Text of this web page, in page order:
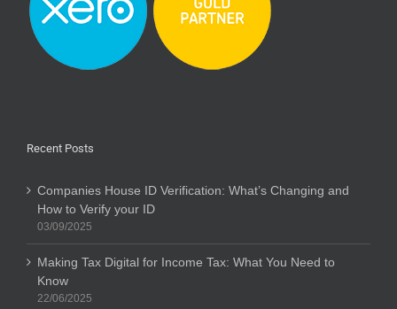
Recent Posts
Companies House ID Verification: What’s Changing and
How to Verify your ID
03/09/2025
Making Tax Digital for Income Tax: What You Need to
Know
22/06/2025